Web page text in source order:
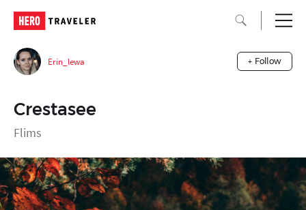
Erin_lewa + Follow
Crestasee
Flims